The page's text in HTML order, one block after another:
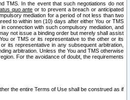
TMS. In the event that such negotiations do not
quo ante or to prevent a breach or anticipated
mediation for a period of not less than two
to within ten (10) days after either You or TMS
connection with such compulsory mediation, and
not issue a binding order but merely shall assist
or TMS or its representative to the other or its
its representative in any subsequent arbitration,
arbitration. Unless the You and TMS otherwise
For the avoidance of doubt, the requirements
the entire Terms of Use shall be construed as if